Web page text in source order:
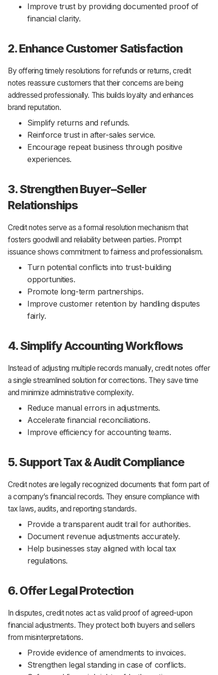
Improve trust by providing documented proof of
financial clarity.
2. Enhance Customer Satisfaction
By offering timely resolutions for refunds or returns, credit
notes reassure customers that their concerns are being
addressed professionally. This builds loyalty and enhances
brand reputation.
Simplify returns and refunds.
Reinforce trust in after-sales service.
Encourage repeat business through positive
experiences.
3. Strengthen Buyer–Seller
Relationships
Credit notes serve as a formal resolution mechanism that
fosters goodwill and reliability between parties. Prompt
issuance shows commitment to fairness and professionalism.
Turn potential conflicts into trust-building
opportunities.
Promote long-term partnerships.
Improve customer retention by handling disputes
fairly.
4. Simplify Accounting Workflows
Instead of adjusting multiple records manually, credit notes offer
a single streamlined solution for corrections. They save time
and minimize administrative complexity.
Reduce manual errors in adjustments.
Accelerate financial reconciliations.
Improve efficiency for accounting teams.
5. Support Tax & Audit Compliance
Credit notes are legally recognized documents that form part of
a company’s financial records. They ensure compliance with
tax laws, audits, and reporting standards.
Provide a transparent audit trail for authorities.
Document revenue adjustments accurately.
Help businesses stay aligned with local tax
regulations.
6. Offer Legal Protection
In disputes, credit notes act as valid proof of agreed-upon
financial adjustments. They protect both buyers and sellers
from misinterpretations.
Provide evidence of amendments to invoices.
Strengthen legal standing in case of conflicts.